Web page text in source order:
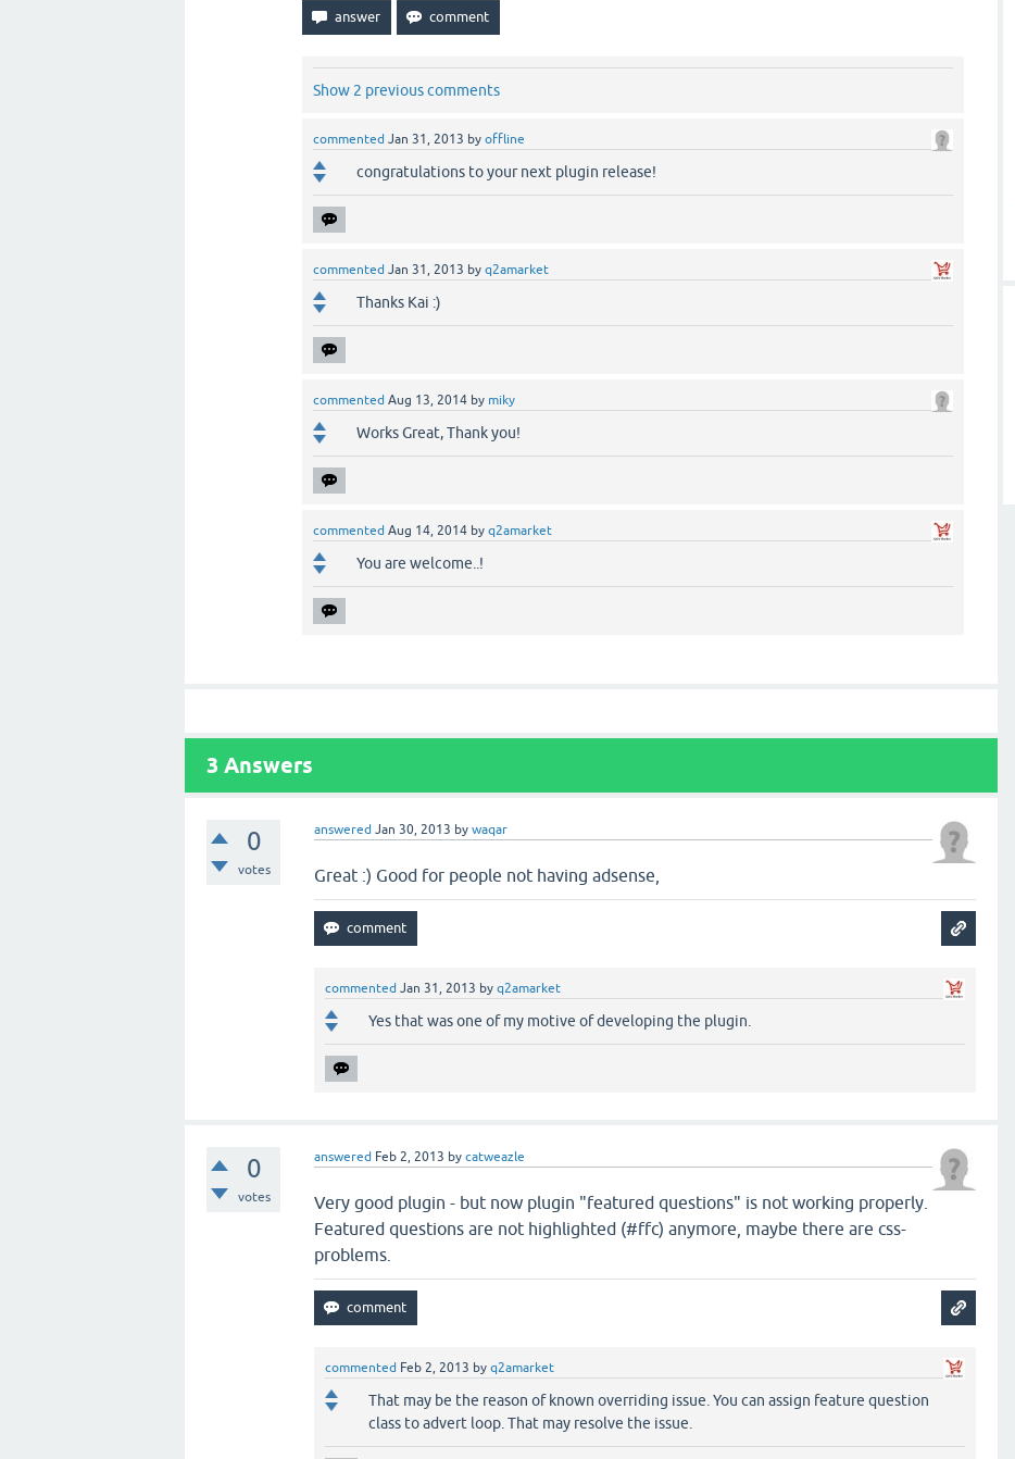
Show 2 previous comments
commented Jan 31, 2013 by offline
congratulations to your next plugin release!
commented Jan 31, 2013 by q2amarket
Thanks Kai :)
commented Aug 13, 2014 by miky
Works Great, Thank you!
commented Aug 14, 2014 by q2amarket
You are welcome..!
3 Answers
0
votes
answered Jan 30, 2013 bywaqar
Great :) Good for people not having adsense,
commented Jan 31, 2013 byq2amarket
Yes that was one of my motive of developing the plugin.
0
votes
answered Feb 2, 2013 bycatweazle
Very good plugin - but now plugin "featured questions" is not working properly.
Featured questions are not highlighted (#ffc) anymore, maybe there are css-
problems.
commented Feb 2, 2013 byq2amarket
That may be the reason of known overriding issue. You can assign feature question
class to advert loop. That may resolve the issue.